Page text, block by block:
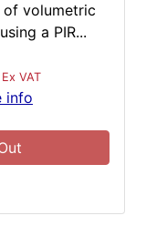
of volumetric
a PIR...
Ex VAT
info